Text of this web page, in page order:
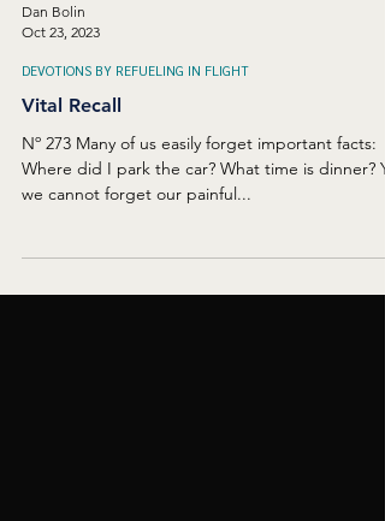
Dan Bolin
DEVOTIONS BY REFUELING IN FLIGHT
Vital Recall
Where did I park the car? What time is dinner?